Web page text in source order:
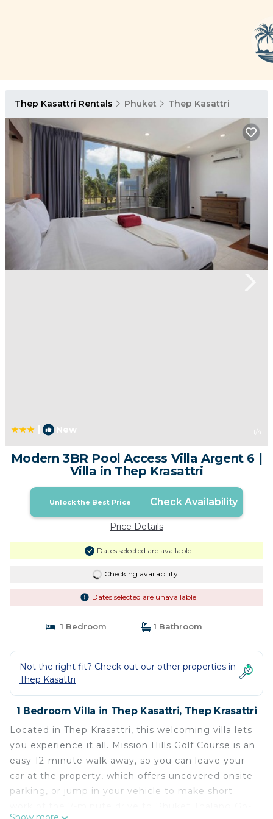
Thep Kasattri Rentals Phuket Thep Kasattri
New 1 /4
Modern 3BR Pool Access Villa Argent 6 |
Villa in Thep Krasattri
Unlock the Best Price Check Availability
Price Details
Dates selected are available
Checking availability...
Dates selected are unavailable
1 Bedroom 1 Bathroom
Not the right fit? Check out our other properties in
Thep Kasattri
1 Bedroom Villa in Thep Kasattri, Thep Krasattri
Located in Thep Krasattri, this welcoming villa lets
you experience it all. Mission Hills Golf Course is an
easy 12-minute walk away, so you can leave your
car at the property, which offers uncovered onsite
parking, or jump in your vehicle to make short